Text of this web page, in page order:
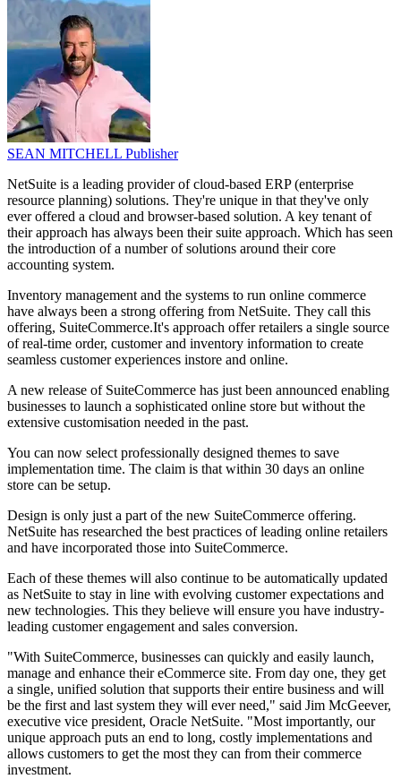
SEAN MITCHELL Publisher
NetSuite is a leading provider of cloud-based ERP (enterprise
resource planning) solutions. They're unique in that they've only
ever offered a cloud and browser-based solution. A key tenant of
their approach has always been their suite approach. Which has seen
the introduction of a number of solutions around their core
accounting system.
Inventory management and the systems to run online commerce
have always been a strong offering from NetSuite. They call this
offering, SuiteCommerce.It's approach offer retailers a single source
of real-time order, customer and inventory information to create
seamless customer experiences instore and online.
A new release of SuiteCommerce has just been announced enabling
businesses to launch a sophisticated online store but without the
extensive customisation needed in the past.
You can now select professionally designed themes to save
implementation time. The claim is that within 30 days an online
store can be setup.
Design is only just a part of the new SuiteCommerce offering.
NetSuite has researched the best practices of leading online retailers
and have incorporated those into SuiteCommerce.
Each of these themes will also continue to be automatically updated
as NetSuite to stay in line with evolving customer expectations and
new technologies. This they believe will ensure you have industry-
leading customer engagement and sales conversion.
"With SuiteCommerce, businesses can quickly and easily launch,
manage and enhance their eCommerce site. From day one, they get
a single, unified solution that supports their entire business and will
be the first and last system they will ever need," said Jim McGeever,
executive vice president, Oracle NetSuite. "Most importantly, our
unique approach puts an end to long, costly implementations and
allows customers to get the most they can from their commerce
investment.